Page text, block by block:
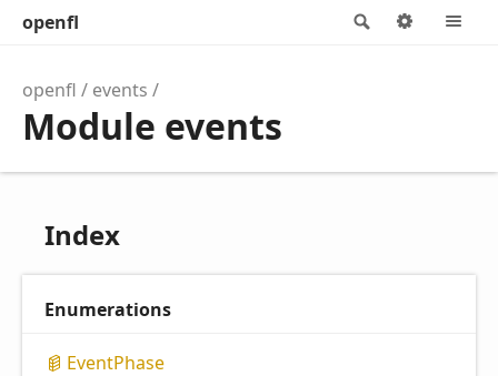
Search
openfl Options
openfl events
Module events
Index
Enumerations
EventPhase